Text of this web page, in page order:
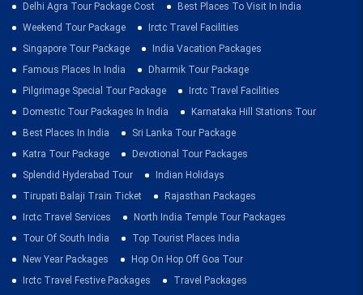
Delhi Agra Tour Package Cost
Best Places To Visit In India
Weekend Tour Package
Irctc Travel Facilities
Singapore Tour Package
India Vacation Packages
Famous Places In India
Dharmik Tour Package
Pilgrimage Special Tour Package
Irctc Travel Facilities
Domestic Tour Packages In India
Karnataka Hill Stations Tour
Best Places In India
Sri Lanka Tour Package
Katra Tour Package
Devotional Tour Packages
Splendid Hyderabad Tour
Indian Holidays
Tirupati Balaji Train Ticket
Rajasthan Packages
Irctc Travel Services
North India Temple Tour Packages
Tour Of South India
Top Tourist Places India
New Year Packages
Hop On Hop Off Goa Tour
Irctc Travel Festive Packages
Travel Packages